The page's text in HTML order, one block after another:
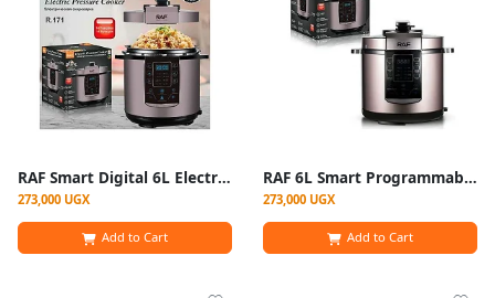
RAF Smart Digital 6L Electric Pressure Cooker / Multi-Cooker -Silver
273,000 UGX
Add to Cart
RAF 6L Smart Programmable Digital Electric Pressure Cooker – Multicolor
273,000 UGX
Add to Cart